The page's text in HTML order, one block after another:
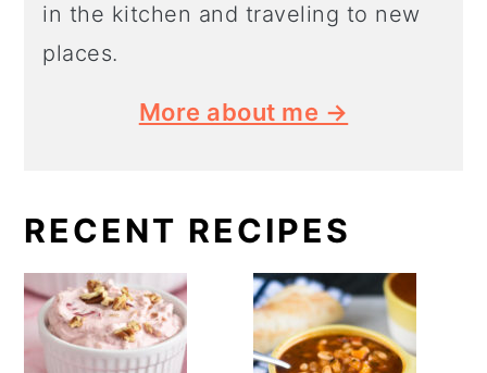
in the kitchen and traveling to new
places.
More about me →
RECENT RECIPES